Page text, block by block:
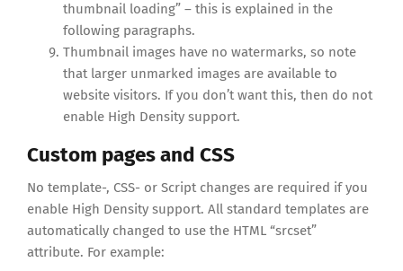
thumbnail loading” – this is explained in the
following paragraphs.
Thumbnail images have no watermarks, so note
that larger unmarked images are available to
website visitors. If you don’t want this, then do not
enable High Density support.
Custom pages and CSS
No template-, CSS- or Script changes are required if you
enable High Density support. All standard templates are
automatically changed to use the HTML “srcset”
attribute. For example: